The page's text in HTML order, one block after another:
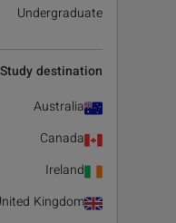
Undergraduate
Study destination
Australia
Canada
Ireland
Kingdom